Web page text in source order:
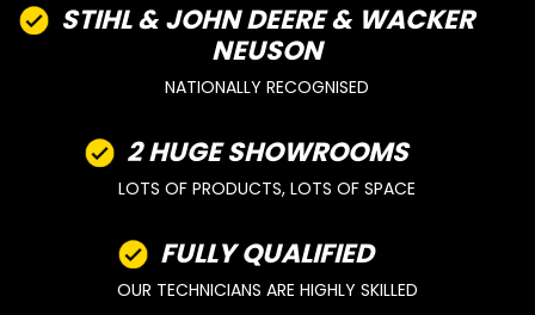
STIHL & JOHN DEERE & WACKER
NEUSON
NATIONALLY RECOGNISED
2 HUGE SHOWROOMS
LOTS OF PRODUCTS, LOTS OF SPACE
FULLY QUALIFIED
OUR TECHNICIANS ARE HIGHLY SKILLED